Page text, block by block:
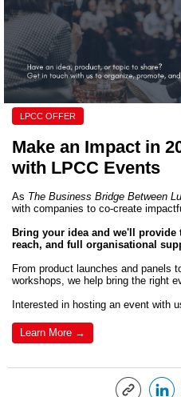
LPCC OFFER
Make an Impact in
with LPCC Events
As The Business Bridge Between
with companies to co-create
Bring your idea and we'll
provide
reach, and full organisational
From product launches and panels
workshops, we help bring the right
Interested in hosting an event with
Learn More →